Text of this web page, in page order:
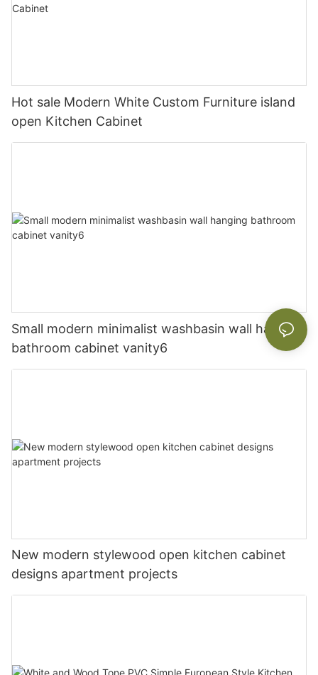
Hot sale Modern White Custom Furniture island
open Kitchen Cabinet
Small modern minimalist washbasin wall hanging
bathroom cabinet vanity6
New modern stylewood open kitchen cabinet
designs apartment projects